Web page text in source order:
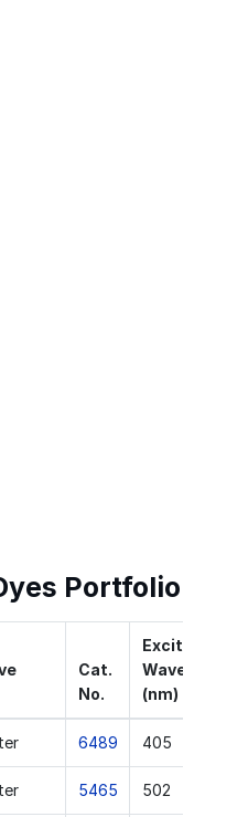
Portfolio
Cat.
No.
Excitation
Wavelength
(nm)
6489 405
5465 502